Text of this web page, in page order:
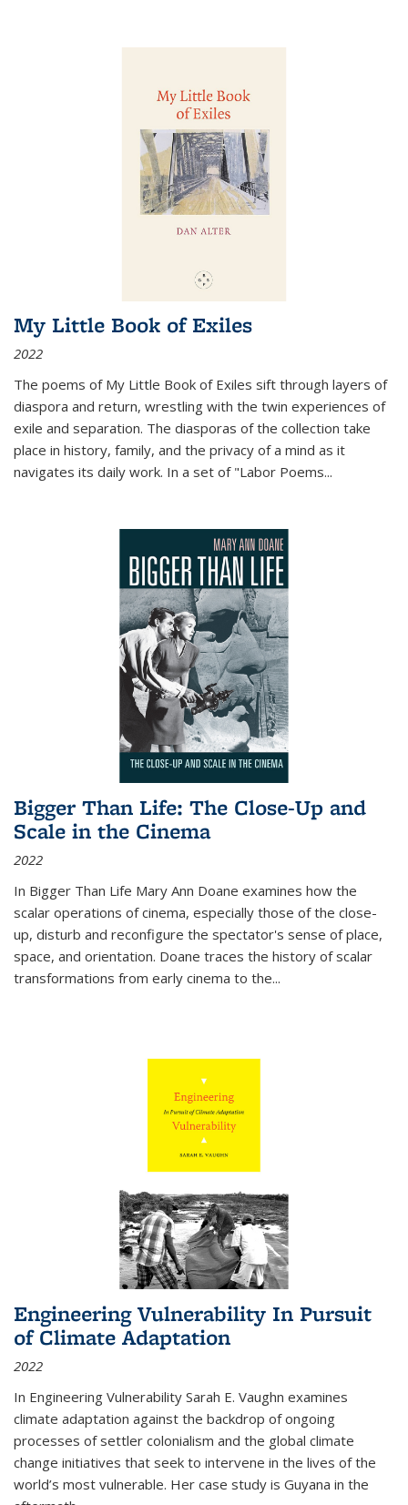
My Little Book of Exiles
2022
The poems of My Little Book of Exiles sift through layers of
diaspora and return, wrestling with the twin experiences of
exile and separation. The diasporas of the collection take
place in history, family, and the privacy of a mind as it
navigates its daily work. In a set of "Labor Poems...
Bigger Than Life: The Close-Up and
Scale in the Cinema
2022
In Bigger Than Life Mary Ann Doane examines how the
scalar operations of cinema, especially those of the close-
up, disturb and reconfigure the spectator's sense of place,
space, and orientation. Doane traces the history of scalar
transformations from early cinema to the...
Engineering Vulnerability In Pursuit
of Climate Adaptation
2022
In Engineering Vulnerability Sarah E. Vaughn examines
climate adaptation against the backdrop of ongoing
processes of settler colonialism and the global climate
change initiatives that seek to intervene in the lives of the
world’s most vulnerable. Her case study is Guyana in the